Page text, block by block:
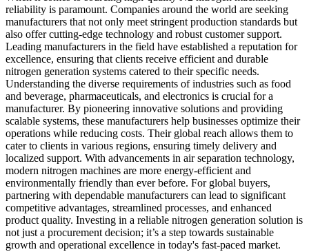
reliability is paramount. Companies around the world are seeking
manufacturers that not only meet stringent production standards but
also offer cutting-edge technology and robust customer support.
Leading manufacturers in the field have established a reputation for
excellence, ensuring that clients receive efficient and durable
nitrogen generation systems catered to their specific needs.
Understanding the diverse requirements of industries such as food
and beverage, pharmaceuticals, and electronics is crucial for a
manufacturer. By pioneering innovative solutions and providing
scalable systems, these manufacturers help businesses optimize their
operations while reducing costs. Their global reach allows them to
cater to clients in various regions, ensuring timely delivery and
localized support. With advancements in air separation technology,
modern nitrogen machines are more energy-efficient and
environmentally friendly than ever before. For global buyers,
partnering with dependable manufacturers can lead to significant
competitive advantages, streamlined processes, and enhanced
product quality. Investing in a reliable nitrogen generation solution is
not just a procurement decision; it’s a step towards sustainable
growth and operational excellence in today's fast-paced market.